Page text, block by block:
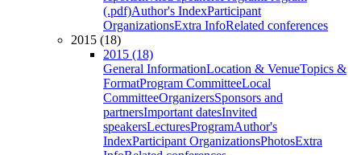
(.pdf)Author's IndexParticipant
OrganizationsExtra InfoRelated conferences
2015 (18)
2015 (18)
General InformationLocation & VenueTopics &
FormatProgram CommitteeLocal
CommitteeOrganizersSponsors and
partnersImportant datesInvited
speakersLecturesProgramAuthor's
IndexParticipant OrganizationsPhotosExtra